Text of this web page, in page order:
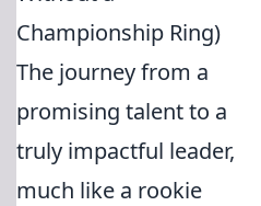
Championship Ring)
The journey from a
promising talent to a
truly impactful leader,
much like a rookie